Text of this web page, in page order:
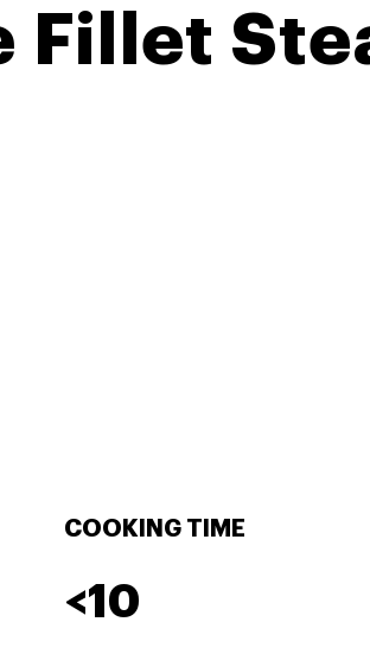
Fillet
COOKING TIME
<10